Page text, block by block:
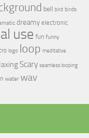
bell bird birds
dreamy electronic
use fun funny
logo loop meditative
Scary seamless looping
water wav